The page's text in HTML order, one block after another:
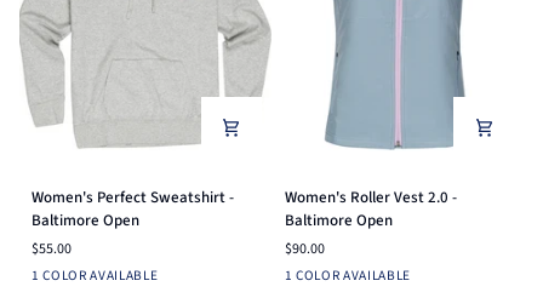
Women's
Perfect
Sweatshirt
-
Baltimore
Women's Perfect Sweatshirt -
Baltimore Open
$55.00
1 COLOR AVAILABLE
Heather
Women's
Roller
Vest
2.0
-
Women's Roller Vest 2.0 -
Baltimore Open
$90.00
1 COLOR AVAILABLE
Dusk